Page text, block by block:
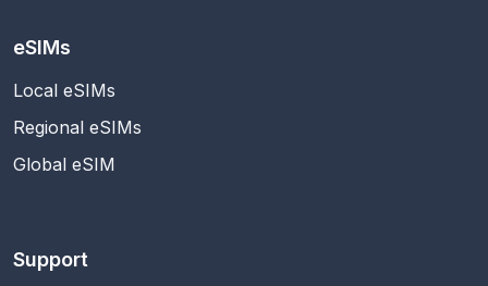
eSIMs
Local eSIMs
Regional eSIMs
Global eSIM
Support